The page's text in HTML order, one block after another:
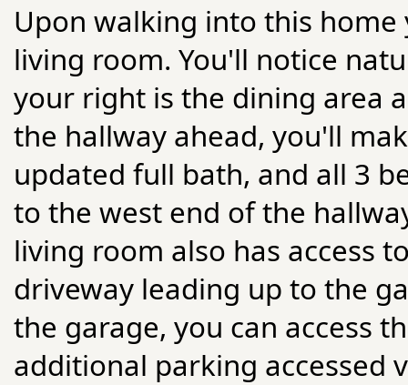
Upon walking into this
living room. You'll notice
your right is the dining area
the hallway ahead, you'll
updated full bath, and all 3
to the west end of the
living room also has access
driveway leading up to the
the garage, you can access
additional parking accessed